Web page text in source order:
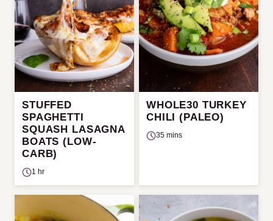
STUFFED
SPAGHETTI
SQUASH LASAGNA
BOATS (LOW-
CARB)
1 hr
WHOLE30 TURKEY
CHILI (PALEO)
35 mins